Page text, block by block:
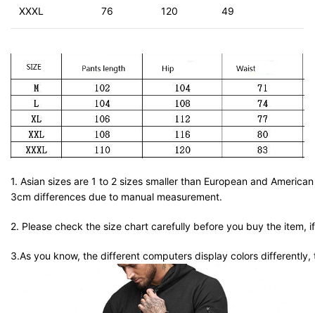
XXXL 76 120 49
1. Asian sizes are 1 to 2 sizes smaller than European and
3cm differences due to manual measurement.
2. Please check the size chart carefully before you buy the item,
3.As you know, the different computers display colors